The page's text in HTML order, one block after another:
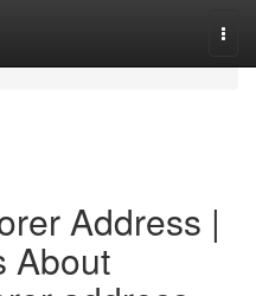
Address |
About